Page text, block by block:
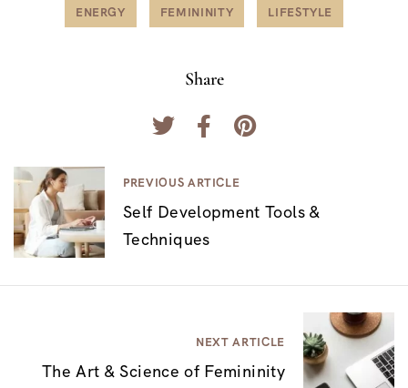
ENERGY FEMININITY LIFESTYLE
Share
N
a
v
PREVIOUS ARTICLE
Self Development Tools &
Techniques
NEXT ARTICLE
The Art & Science of Femininity